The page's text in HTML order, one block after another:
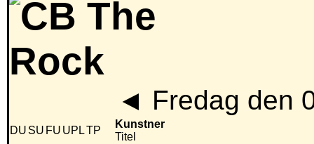
◄ Fredag den
DU SU FU UPLTP
Kunstner
Titel